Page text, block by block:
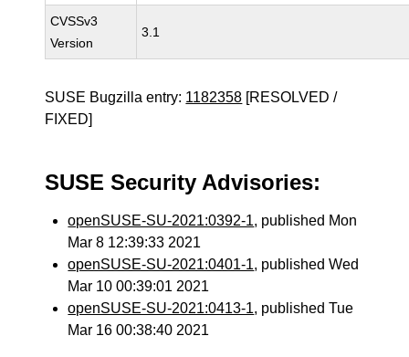
CVSSv3
Version
3.1
SUSE Bugzilla entry: 1182358 [RESOLVED /
FIXED]
SUSE Security Advisories:
openSUSE-SU-2021:0392-1, published Mon
Mar 8 12:39:33 2021
openSUSE-SU-2021:0401-1, published Wed
Mar 10 00:39:01 2021
openSUSE-SU-2021:0413-1, published Tue
Mar 16 00:38:40 2021